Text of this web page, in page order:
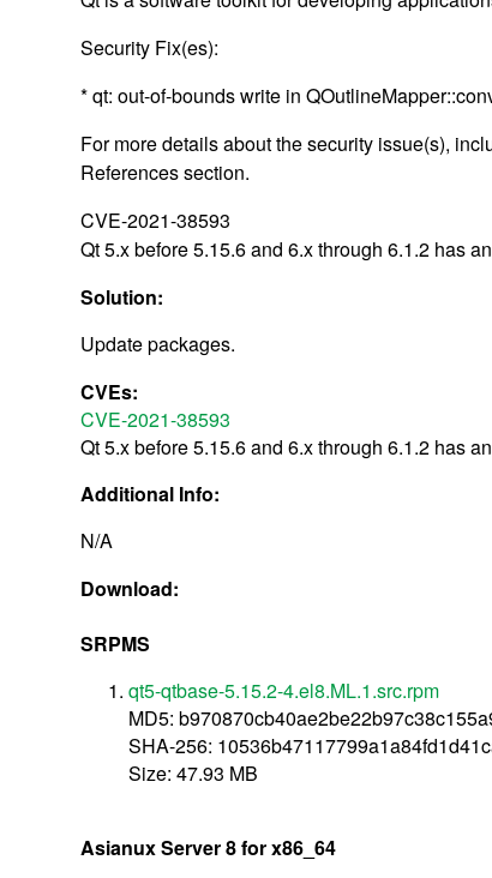
Security Fix(es):
* qt: out-of-bounds write in
For more details about the security issue(s),
References section.
CVE-2021-38593
Qt 5.x before 5.15.6 and 6.x through 6.1.2 has
Solution:
Update packages.
CVEs:
CVE-2021-38593
Qt 5.x before 5.15.6 and 6.x through 6.1.2 has
Additional Info:
N/A
Download:
SRPMS
qt5-qtbase-5.15.2-4.el8.ML.1.src.rpm
MD5:
SHA-256:
Size: 47.93 MB
Asianux Server 8 for x86_64